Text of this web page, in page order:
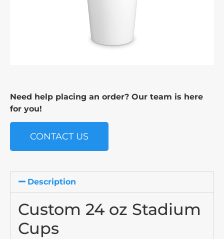
Need help placing an order? Our team is here
for you!
CONTACT US
Description
Custom 24 oz Stadium
Cups